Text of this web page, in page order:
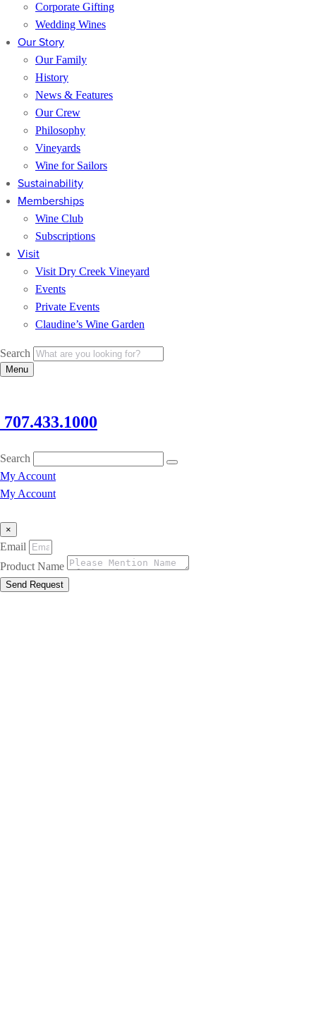
Corporate Gifting
Wedding Wines
Our Story
Our Family
History
News & Features
Our Crew
Philosophy
Vineyards
Wine for Sailors
Sustainability
Memberships
Wine Club
Subscriptions
Visit
Visit Dry Creek Vineyard
Events
Private Events
Claudine’s Wine Garden
Search
Menu
707.433.1000
Search
My Account
My Account
×
Email
Product Name
Send Request